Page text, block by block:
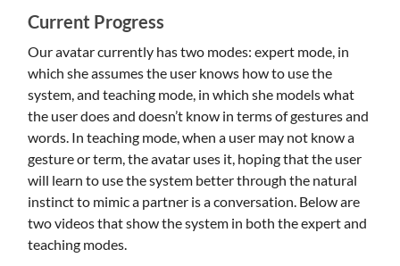
Current Progress
Our avatar currently has two modes: expert mode, in
which she assumes the user knows how to use the
system, and teaching mode, in which she models what
the user does and doesn’t know in terms of gestures and
words. In teaching mode, when a user may not know a
gesture or term, the avatar uses it, hoping that the user
will learn to use the system better through the natural
instinct to mimic a partner is a conversation. Below are
two videos that show the system in both the expert and
teaching modes.